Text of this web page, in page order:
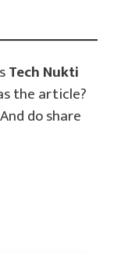
Tech Nukti
the article?
do share